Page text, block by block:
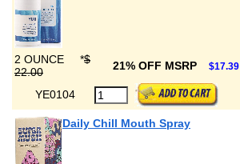
2 OUNCE *$
22.00
21% OFF MSRP $17.39
YE0104
Daily Chill Mouth Spray